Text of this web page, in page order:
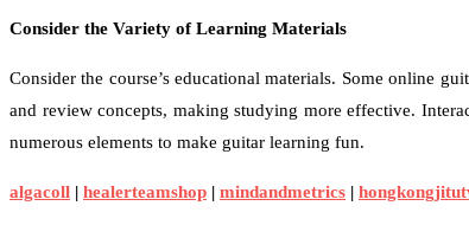
Consider the Variety of Learning Materials
Consider the course’s educational materials. Some online
and review concepts, making studying more effective.
numerous elements to make guitar learning fun.
algacoll | healerteamshop | mindandmetrics |